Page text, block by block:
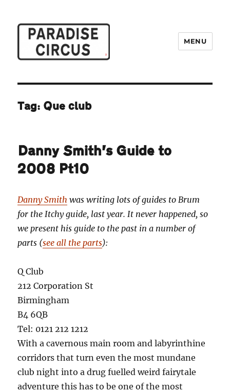
MENU
Tag: Que club
Danny Smith’s Guide to
2008 Pt10
Danny Smith was writing lots of guides to Brum
for the Itchy guide, last year. It never happened, so
we present his guide to the past in a number of
parts (see all the parts):
Q Club
212 Corporation St
Birmingham
B4 6QB
Tel: 0121 212 1212
With a cavernous main room and labyrinthine
corridors that turn even the most mundane
club night into a drug fuelled weird fairytale
adventure this has to be one of the most